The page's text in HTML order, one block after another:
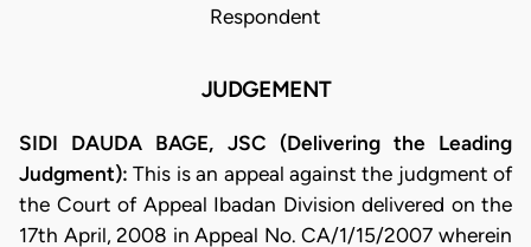
Respondent
JUDGEMENT
SIDI DAUDA BAGE, JSC (Delivering the Leading
Judgment): This is an appeal against the judgment of
the Court of Appeal Ibadan Division delivered on the
17th April, 2008 in Appeal No. CA/1/15/2007 wherein